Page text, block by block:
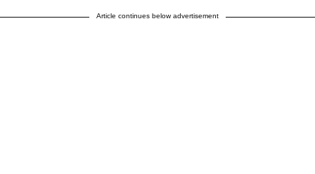
Article continues below advertisement